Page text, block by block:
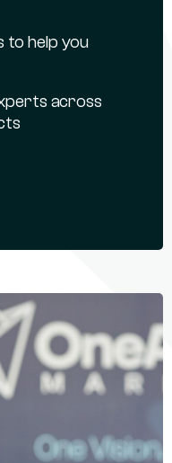
to help you
across